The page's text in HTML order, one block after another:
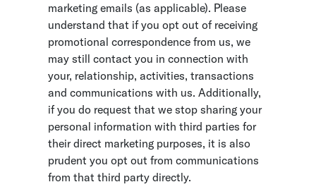
marketing emails (as applicable). Please
understand that if you opt out of receiving
promotional correspondence from us, we
may still contact you in connection with
your, relationship, activities, transactions
and communications with us. Additionally,
if you do request that we stop sharing your
personal information with third parties for
their direct marketing purposes, it is also
prudent you opt out from communications
from that third party directly.